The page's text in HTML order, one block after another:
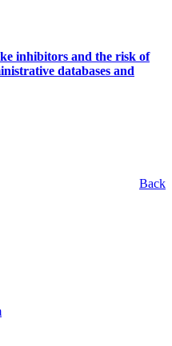
inhibitors and the risk of
databases and
Back